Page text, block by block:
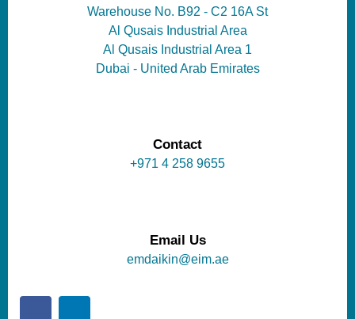
Warehouse No. B92 - C2 16A St
Al Qusais Industrial Area
Al Qusais Industrial Area 1
Dubai - United Arab Emirates
Contact
+971 4 258 9655
Email Us
emdaikin@eim.ae